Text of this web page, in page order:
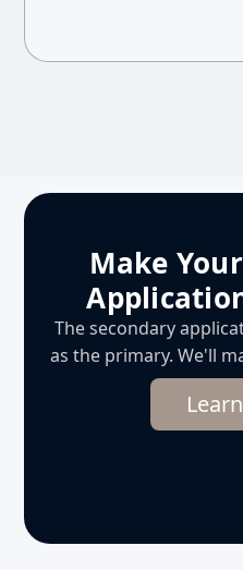
Make
The secondary
as the primary. We'll